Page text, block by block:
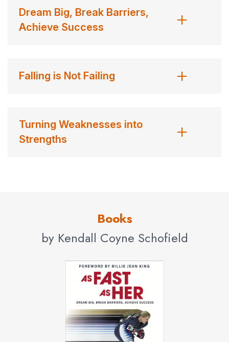
Dream Big, Break Barriers,
Achieve Success
Falling is Not Failing
Turning Weaknesses into
Strengths
Books
by Kendall Coyne Schofield